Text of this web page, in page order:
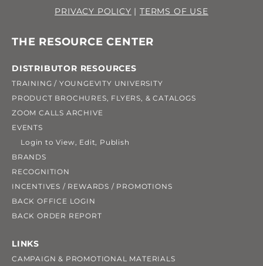
PRIVACY POLICY | TERMS OF USE
THE RESOURCE CENTER
DISTRIBUTOR RESOURCES
TRAINING / YOUNGEVITY UNIVERSITY
PRODUCT BROCHURES, FLYERS, & CATALOGS
ZOOM CALLS ARCHIVE
EVENTS
Login to View, Edit, Publish
BRANDS
RECOGNITION
INCENTIVES / REWARDS / PROMOTIONS
BACK OFFICE LOGIN
BACK ORDER REPORT
LINKS
CAMPAIGN & PROMOTIONAL MATERIALS